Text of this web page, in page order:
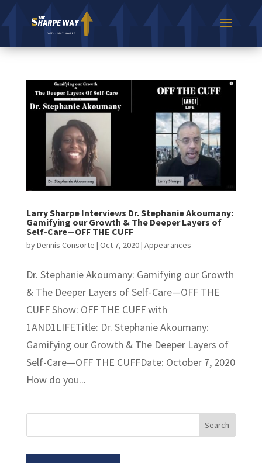
Larry Sharpe Interviews Dr. Stephanie Akoumany:
Gamifying our Growth & The Deeper Layers of
Self-Care—OFF THE CUFF
byDennis Consorte | Oct 7, 2020| Appearances
Dr. Stephanie Akoumany: Gamifying our Growth
& The Deeper Layers of Self-Care—OFF THE
CUFF Show: OFF THE CUFF with
1AND1LIFETitle: Dr. Stephanie Akoumany:
Gamifying our Growth & The Deeper Layers of
Self-Care—OFF THE CUFFDate: October 7, 2020
How do you...